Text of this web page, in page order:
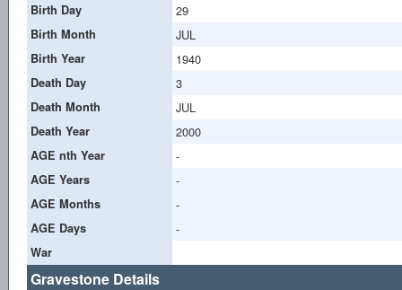
Birth Day 29
Birth Month JUL
Birth Year 1940
Death Day 3
Death Month JUL
Death Year 2000
AGE nth Year -
AGE Years -
AGE Months -
AGE Days -
War
Gravestone Details